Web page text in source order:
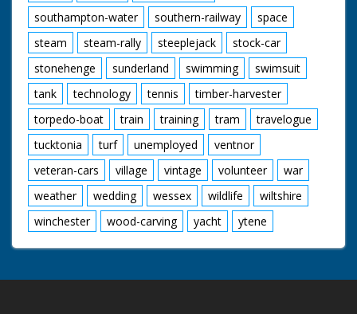
southampton-water
southern-railway
space
steam
steam-rally steeplejack
stock-car
stonehenge
sunderland swimming
swimsuit
tank
technology tennis
timber-harvester
torpedo-boat
train training tram
travelogue
tucktonia
turf unemployed
ventnor
veteran-cars
village vintage volunteer
war
weather
wedding wessex wildlife
wiltshire
winchester
wood-carving yacht ytene